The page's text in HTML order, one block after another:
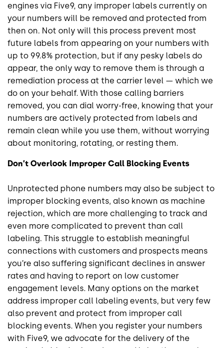
engines via Five9, any improper labels currently on
your numbers will be removed and protected from
then on. Not only will this process prevent most
future labels from appearing on your numbers with
up to 99.8% protection, but if any pesky labels do
appear, the only way to remove them is through a
remediation process at the carrier level — which we
do on your behalf. With those calling barriers
removed, you can dial worry-free, knowing that your
numbers are actively protected from labels and
remain clean while you use them, without worrying
about monitoring, rotating, or resting them.
Don’t Overlook Improper Call Blocking Events
Unprotected phone numbers may also be subject to
improper blocking events, also known as machine
rejection, which are more challenging to track and
even more complicated to prevent than call
labeling. This struggle to establish meaningful
connections with customers and prospects means
you’re also suffering significant declines in answer
rates and having to report on low customer
engagement levels. Many options on the market
address improper call labeling events, but very few
also prevent and protect from improper call
blocking events. When you register your numbers
with Five9, we advocate for the delivery of the